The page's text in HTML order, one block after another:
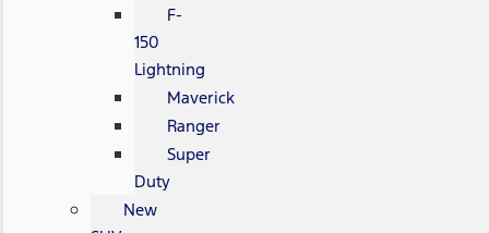
F-
150
Lightning
Maverick
Ranger
Super
Duty
New